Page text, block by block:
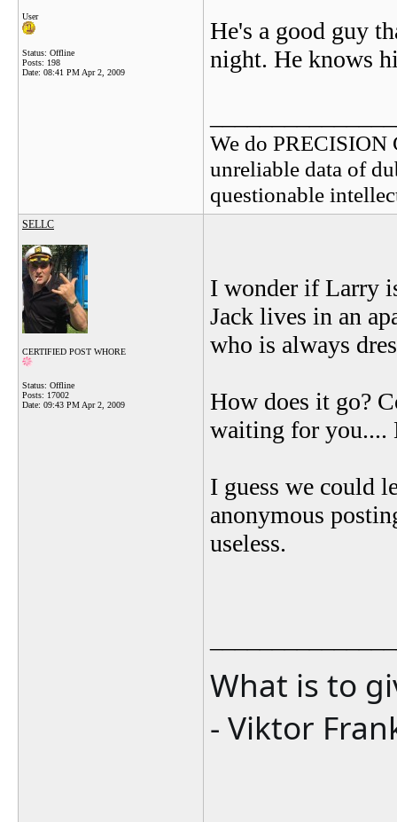
User
Status: Offline
Posts: 198
Date: 08:41 PM Apr 2, 2009
He's a good guy
night. He knows
We do PRECISION
unreliable data of
questionable
SELLC
CERTIFIED POST WHORE
Status: Offline
Posts: 17002
Date: 09:43 PM Apr 2, 2009
I wonder if Larry
Jack lives in an
who is always
How does it go?
waiting for you....
I guess we could
anonymous
useless.
What is to
- Viktor